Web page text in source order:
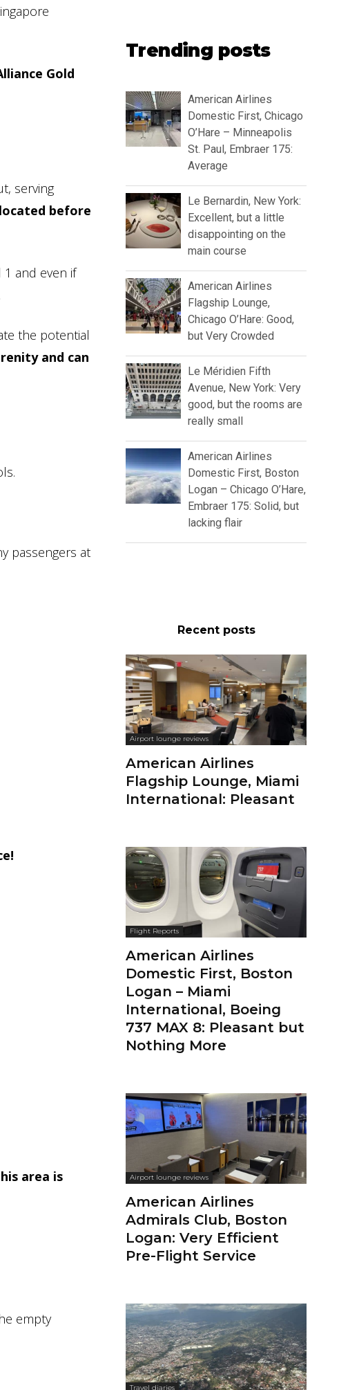
Gold
serving
before
and even if
the potential
and can
passengers at
area is
empty
Trending posts
American Airlines
Domestic First, Chicago
O’Hare – Minneapolis
St. Paul, Embraer 175:
Average
Le Bernardin, New York:
Excellent, but a little
disappointing on the
main course
American Airlines
Flagship Lounge,
Chicago O’Hare: Good,
but Very Crowded
Le Méridien Fifth
Avenue, New York: Very
good, but the rooms are
really small
American Airlines
Domestic First, Boston
Logan – Chicago O’Hare,
Embraer 175: Solid, but
lacking flair
Recent posts
Airport lounge reviews
American Airlines
Flagship Lounge, Miami
International: Pleasant
Flight Reports
American Airlines
Domestic First, Boston
Logan – Miami
International, Boeing
737 MAX 8: Pleasant but
Nothing More
Airport lounge reviews
American Airlines
Admirals Club, Boston
Logan: Very Efficient
Pre-Flight Service
Travel diaries